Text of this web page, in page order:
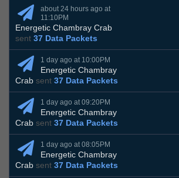
about 24 hours ago at
11:10PM
Energetic Chambray Crab
sent 37 Data Packets
1 day ago at 10:00PM
Energetic Chambray
Crab sent 37 Data Packets
1 day ago at 09:20PM
Energetic Chambray
Crab sent 37 Data Packets
1 day ago at 08:05PM
Energetic Chambray
Crab sent 37 Data Packets